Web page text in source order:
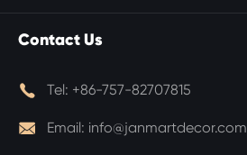
Contact Us
 Tel: +86-757-82707815
 Email: info@janmartdecor.com